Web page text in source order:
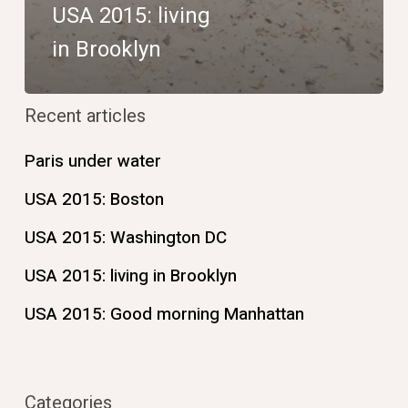
USA 2015: living
in Brooklyn
Recent articles
Paris under water
USA 2015: Boston
USA 2015: Washington DC
USA 2015: living in Brooklyn
USA 2015: Good morning Manhattan